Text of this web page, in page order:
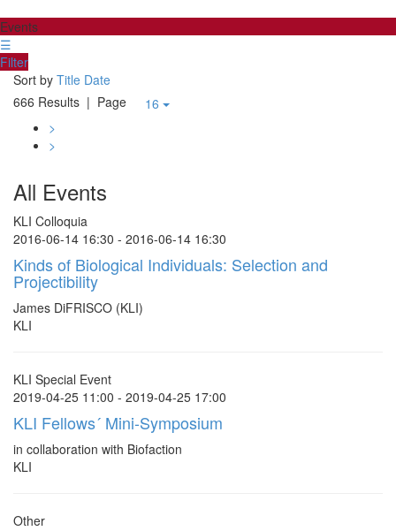
Events
☰
Filter
Sort by Title Date
666 Results | Page
16
>
>
All Events
KLI Colloquia
2016-06-14 16:30 - 2016-06-14 16:30
Kinds of Biological Individuals: Selection and
Projectibility
James DiFRISCO (KLI)
KLI
KLI Special Event
2019-04-25 11:00 - 2019-04-25 17:00
KLI Fellows´ Mini-Symposium
in collaboration with Biofaction
KLI
Other